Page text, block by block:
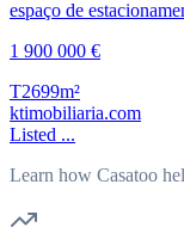
1 900 000 €
T2699m²
ktimobiliaria.com
Listed ...
Learn how Casatoo